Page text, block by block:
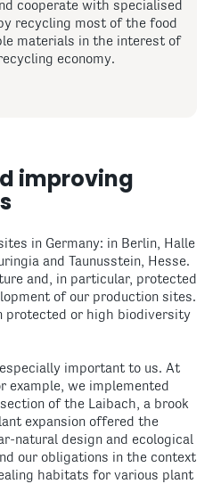
cooperate with specialised
recycling most of the food
materials in the interest of
economy.
improving
in Germany: in Berlin, Halle
and Taunusstein, Hesse.
and, in particular, protected
of our production sites.
protected or high biodiversity
important to us. At
example, we implemented
of the Laibach, a brook
expansion offered the
natural design and ecological
our obligations in the context
habitats for various plant